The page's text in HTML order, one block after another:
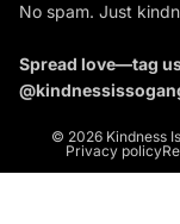
No spam. Just
Spread love—tag
© 2026 Kindness
Privacy policy